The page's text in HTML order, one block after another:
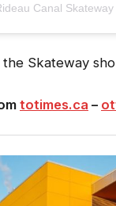
Skateway
totimes.ca –